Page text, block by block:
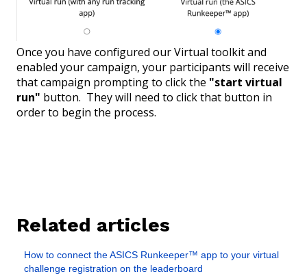
Once you have configured our Virtual toolkit and
enabled your campaign, your participants will receive
that campaign prompting to click the "start virtual
run" button. They will need to click that button in
order to begin the process.
Related articles
How to connect the ASICS Runkeeper™ app to your virtual
challenge registration on the leaderboard